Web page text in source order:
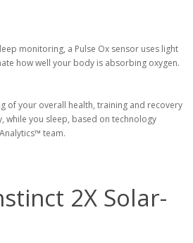
monitoring, a Pulse Ox sensor uses light
how well your body is absorbing oxygen.
of your overall health, training and recovery
while you sleep, based on technology
team.
2X Solar-